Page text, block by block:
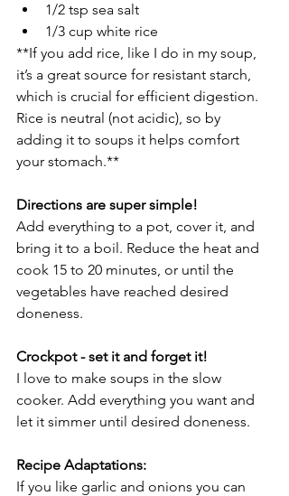
1/2 tsp sea salt
1/3 cup white rice
**If you add rice, like I do in my soup,
it’s a great source for resistant starch,
which is crucial for efficient digestion.
Rice is neutral (not acidic), so by
adding it to soups it helps comfort
your stomach.**
Directions are super simple!
Add everything to a pot, cover it, and
bring it to a boil. Reduce the heat and
cook 15 to 20 minutes, or until the
vegetables have reached desired
doneness.
Crockpot - set it and forget it!
I love to make soups in the slow
cooker. Add everything you want and
let it simmer until desired doneness.
Recipe Adaptations:
If you like garlic and onions you can